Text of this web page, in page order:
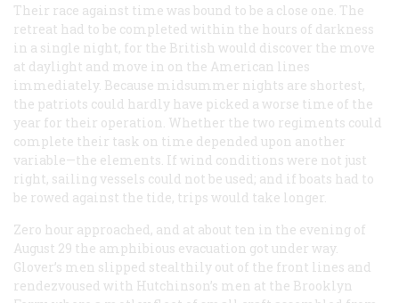
Their race against time was bound to be a close one. The
retreat had to be completed within the hours of darkness
in a single night, for the British would discover the move
at daylight and move in on the American lines
immediately. Because midsummer nights are shortest,
the patriots could hardly have picked a worse time of the
year for their operation. Whether the two regiments could
complete their task on time depended upon another
variable—the elements. If wind conditions were not just
right, sailing vessels could not be used; and if boats had to
be rowed against the tide, trips would take longer.
Zero hour approached, and at about ten in the evening of
August 29 the amphibious evacuation got under way.
Glover’s men slipped stealthily out of the front lines and
rendezvoused with Hutchinson’s men at the Brooklyn